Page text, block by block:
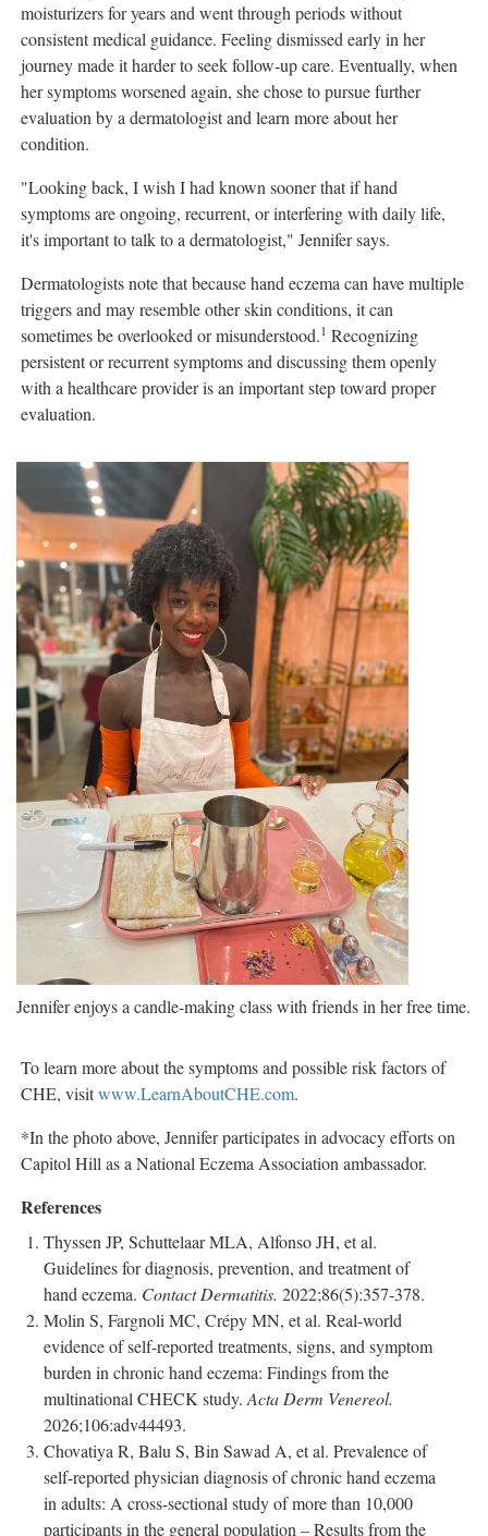
moisturizers for years and went through periods without
consistent medical guidance. Feeling dismissed early in her
journey made it harder to seek follow-up care. Eventually, when
her symptoms worsened again, she chose to pursue further
evaluation by a dermatologist and learn more about her
condition.
"Looking back, I wish I had known sooner that if hand
symptoms are ongoing, recurrent, or interfering with daily life,
it's important to talk to a dermatologist," Jennifer says.
Dermatologists note that because hand eczema can have multiple
triggers and may resemble other skin conditions, it can
sometimes be overlooked or misunderstood.1 Recognizing
persistent or recurrent symptoms and discussing them openly
with a healthcare provider is an important step toward proper
evaluation.
Jennifer enjoys a candle-making class with friends in her free time.
To learn more about the symptoms and possible risk factors of
CHE, visitwww.LearnAboutCHE.com.
*In the photo above, Jennifer participates in advocacy efforts on
Capitol Hill as a National Eczema Association ambassador.
References
Thyssen JP, Schuttelaar MLA, Alfonso JH, et al.
Guidelines for diagnosis, prevention, and treatment of
hand eczema. Contact Dermatitis. 2022;86(5):357-378.
Molin S, Fargnoli MC, Crépy MN, et al. Real-world
evidence of self-reported treatments, signs, and symptom
burden in chronic hand eczema: Findings from the
multinational CHECK study.Acta Derm Venereol.
2026;106:adv44493.
Chovatiya R, Balu S, Bin Sawad A, et al. Prevalence of
self-reported physician diagnosis of chronic hand eczema
in adults: A cross-sectional study of more than 10,000
participants in the general population – Results from the